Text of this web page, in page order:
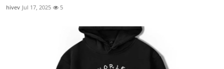
hivev Jul 17, 2025 5